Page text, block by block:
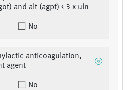
and alt (agpt) < 3 x uln
No
anticoagulation,
agent
No